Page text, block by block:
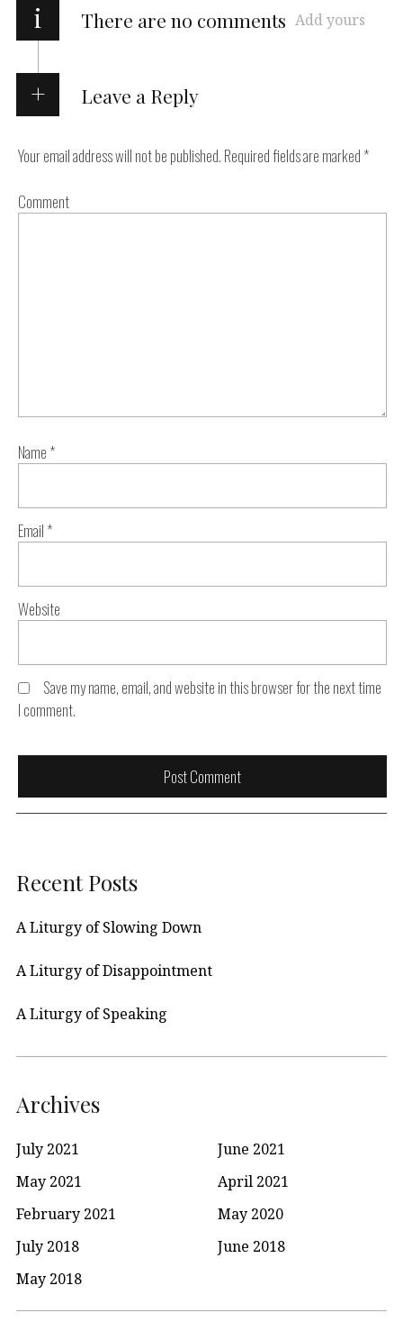
i There are no comments Add yours
Leave a Reply
Your email address will not be published. Required fields are marked *
Comment
Name *
Email *
Website
Save my name, email, and website in this browser for the next time
I comment.
Recent Posts
A Liturgy of Slowing Down
A Liturgy of Disappointment
A Liturgy of Speaking
Archives
July 2021
June 2021
May 2021
April 2021
February 2021
May 2020
July 2018
June 2018
May 2018